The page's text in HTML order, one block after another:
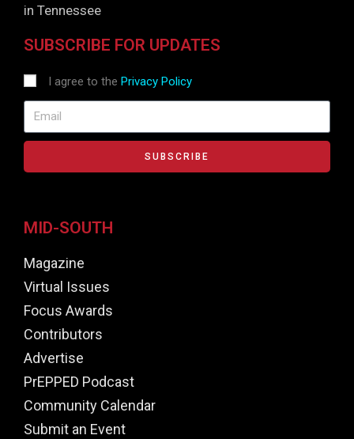
in Tennessee
SUBSCRIBE FOR UPDATES
I agree to the Privacy Policy
SUBSCRIBE
MID-SOUTH
Magazine
Virtual Issues
Focus Awards
Contributors
Advertise
PrEPPED Podcast
Community Calendar
Submit an Event